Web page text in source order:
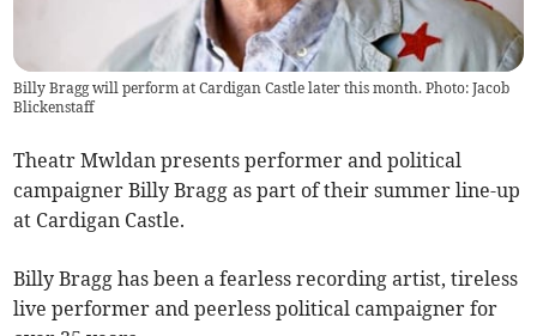
Billy Bragg will perform at Cardigan Castle later this month. Photo: Jacob
Blickenstaff
Theatr Mwldan presents performer and political
campaigner Billy Bragg as part of their summer line-up
at Cardigan Castle.
Billy Bragg has been a fearless recording artist, tireless
live performer and peerless political campaigner for